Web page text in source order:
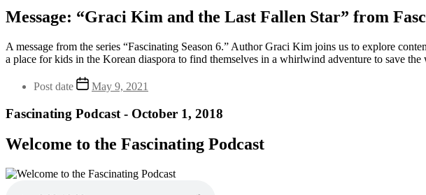
Message: “Graci Kim and the Last Fallen Star” from
A message from the series “Fascinating Season 6.” Author Graci Kim joins us to explore
a place for kids in the Korean diaspora to find themselves in a whirlwind adventure to save
Post date May 9, 2021
Fascinating Podcast - October 1, 2018
Welcome to the Fascinating Podcast